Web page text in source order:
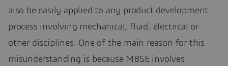
also be easily applied to any product development
process involving mechanical, fluid, electrical or
other disciplines. One of the main reason for this
misunderstanding is because MBSE involves